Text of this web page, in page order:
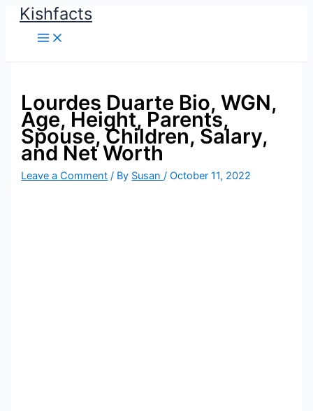
SkipKishfacts
Lourdes Duarte Bio, WGN,
Age, Height, Parents,
Spouse, Children, Salary,
and Net Worth
Leave a Comment / By Susan/October 11, 2022